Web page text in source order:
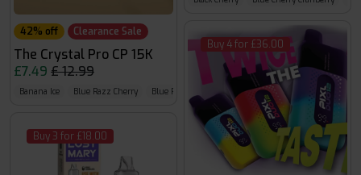
42% off Clearance Sale
The Crystal Pro CP 15K
£7.49 £ 12.99
Banana Ice Blue Razz Cherry Blue Razz GB
Buy 3 for £18.00
Buy 4 for £36.00